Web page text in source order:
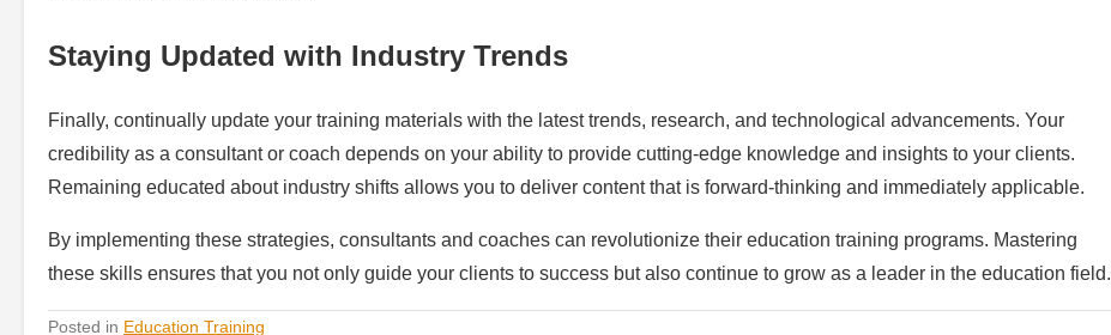
Staying Updated with Industry Trends
Finally, continually update your training materials with the latest trends, research, and technological advancements. Your
credibility as a consultant or coach depends on your ability to provide cutting-edge knowledge and insights to your clients.
Remaining educated about industry shifts allows you to deliver content that is forward-thinking and immediately applicable.
By implementing these strategies, consultants and coaches can revolutionize their education training programs. Mastering
these skills ensures that you not only guide your clients to success but also continue to grow as a leader in the education field.
Posted in Education Training